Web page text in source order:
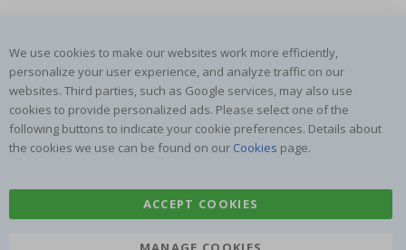
We use cookies to make our websites work more efficiently,
personalize your user experience, and analyze traffic on our
websites. Third parties, such as Google services, may also use
cookies to provide personalized ads. Please select one of the
following buttons to indicate your cookie preferences. Details about
the cookies we use can be found on our Cookies page.
ACCEPT COOKIES